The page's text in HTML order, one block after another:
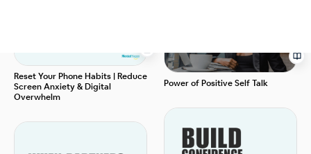
Reset Your Phone Habits | Reduce
Screen Anxiety & Digital
Overwhelm
Power of Positive Self Talk